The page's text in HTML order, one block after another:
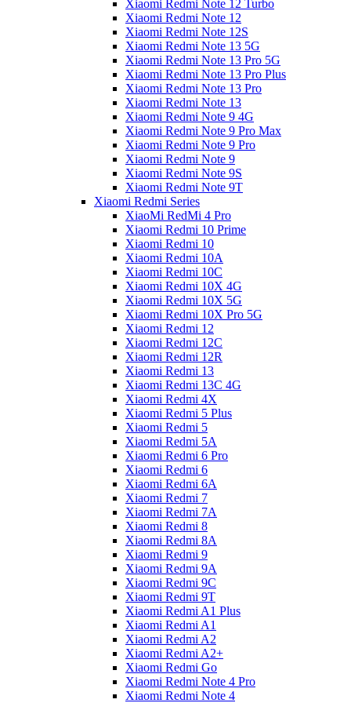
Xiaomi Redmi Note 12 Turbo
Xiaomi Redmi Note 12
Xiaomi Redmi Note 12S
Xiaomi Redmi Note 13 5G
Xiaomi Redmi Note 13 Pro 5G
Xiaomi Redmi Note 13 Pro Plus
Xiaomi Redmi Note 13 Pro
Xiaomi Redmi Note 13
Xiaomi Redmi Note 9 4G
Xiaomi Redmi Note 9 Pro Max
Xiaomi Redmi Note 9 Pro
Xiaomi Redmi Note 9
Xiaomi Redmi Note 9S
Xiaomi Redmi Note 9T
Xiaomi Redmi Series
XiaoMi RedMi 4 Pro
Xiaomi Redmi 10 Prime
Xiaomi Redmi 10
Xiaomi Redmi 10A
Xiaomi Redmi 10C
Xiaomi Redmi 10X 4G
Xiaomi Redmi 10X 5G
Xiaomi Redmi 10X Pro 5G
Xiaomi Redmi 12
Xiaomi Redmi 12C
Xiaomi Redmi 12R
Xiaomi Redmi 13
Xiaomi Redmi 13C 4G
Xiaomi Redmi 4X
Xiaomi Redmi 5 Plus
Xiaomi Redmi 5
Xiaomi Redmi 5A
Xiaomi Redmi 6 Pro
Xiaomi Redmi 6
Xiaomi Redmi 6A
Xiaomi Redmi 7
Xiaomi Redmi 7A
Xiaomi Redmi 8
Xiaomi Redmi 8A
Xiaomi Redmi 9
Xiaomi Redmi 9A
Xiaomi Redmi 9C
Xiaomi Redmi 9T
Xiaomi Redmi A1 Plus
Xiaomi Redmi A1
Xiaomi Redmi A2
Xiaomi Redmi A2+
Xiaomi Redmi Go
Xiaomi Redmi Note 4 Pro
Xiaomi Redmi Note 4